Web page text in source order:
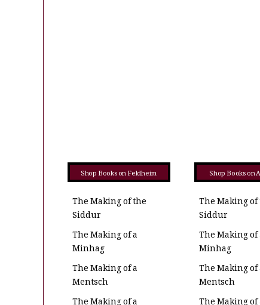
Shop Books on Feldheim
The Making of the
Siddur
The Making of a
Minhag
The Making of a
Mentsch
Shop Books on
The Making of
Siddur
The Making of
Minhag
The Making of
Mentsch